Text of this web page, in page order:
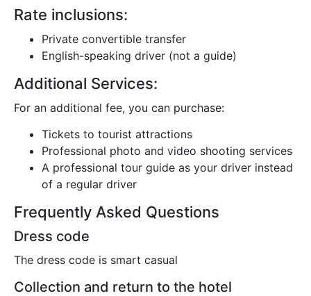
Rate inclusions:
Private convertible transfer
English-speaking driver (not a guide)
Additional Services:
For an additional fee, you can purchase:
Tickets to tourist attractions
Professional photo and video shooting services
A professional tour guide as your driver instead
of a regular driver
Frequently Asked Questions
Dress code
The dress code is smart casual
Collection and return to the hotel